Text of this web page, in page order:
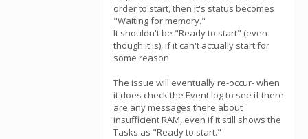
order to start, then it's status becomes
"Waiting for memory."
It shouldn't be "Ready to start" (even
though it is), if it can't actually start for
some reason.
The issue will eventually re-occur- when
it does check the Event log to see if there
are any messages there about
insufficient RAM, even if it still shows the
Tasks as "Ready to start."